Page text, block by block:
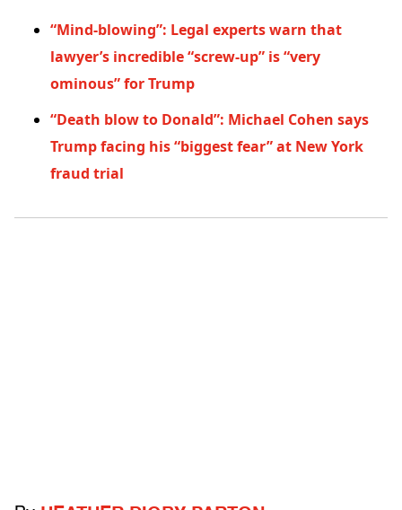
“Mind-blowing”: Legal experts warn that
lawyer’s incredible “screw-up” is “very
ominous” for Trump
“Death blow to Donald”: Michael Cohen says
Trump facing his “biggest fear” at New York
fraud trial